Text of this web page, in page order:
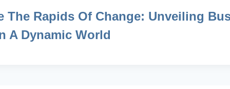
The Rapids Of Change: Unveiling
A Dynamic World